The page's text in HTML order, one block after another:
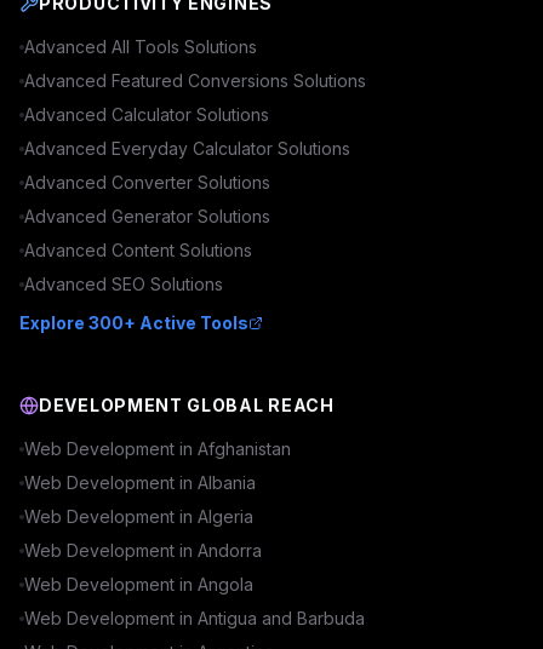
Advanced All Tools Solutions
Advanced Featured Conversions Solutions
Advanced Calculator Solutions
Advanced Everyday Calculator Solutions
Advanced Converter Solutions
Advanced Generator Solutions
Advanced Content Solutions
Advanced SEO Solutions
Explore 300+ Active Tools
DEVELOPMENT GLOBAL REACH
Web Development in Afghanistan
Web Development in Albania
Web Development in Algeria
Web Development in Andorra
Web Development in Angola
Web Development in Antigua and Barbuda